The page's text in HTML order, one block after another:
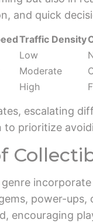
and quick
Traffic Density
Low
Moderate
High
escalating
to prioritize
power-
encouraging